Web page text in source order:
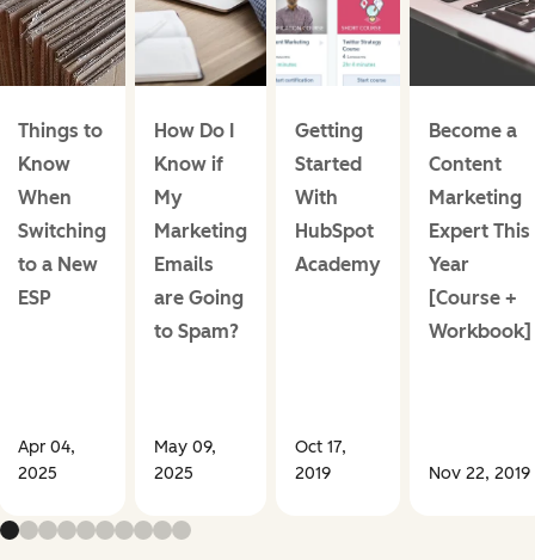
Things to
Know
When
Switching
to a New
ESP
Apr 04,
2025
How Do I
Know if
My
Marketing
Emails
are Going
to Spam?
May 09,
2025
Getting
Started
With
HubSpot
Academy
Oct 17,
2019
Become a
Content
Marketing
Expert This
Year
[Course +
Workbook]
Nov 22, 2019